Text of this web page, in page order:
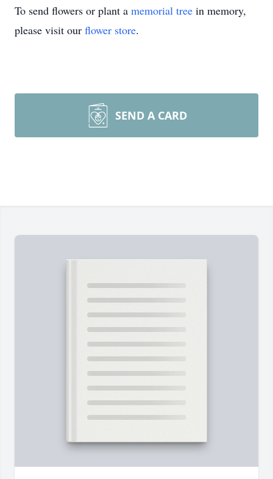
To send flowers or plant a memorial tree in memory,
please visit our flower store.
SEND A CARD